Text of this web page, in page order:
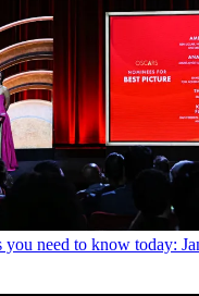
you need to know today: